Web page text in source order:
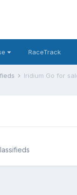
RaceTrack
Iridium Go for